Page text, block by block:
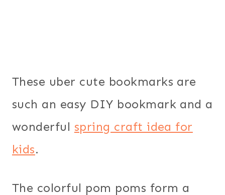
These uber cute bookmarks are
such an easy DIY bookmark and a
wonderful spring craft idea for
kids.
The colorful pom poms form a